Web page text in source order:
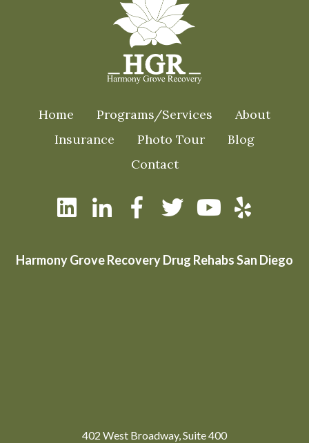
Home Programs/Services
About
Insurance
Photo Tour
Blog
Contact
Harmony Grove Recovery Drug Rehabs San Diego
402 West Broadway, Suite 400